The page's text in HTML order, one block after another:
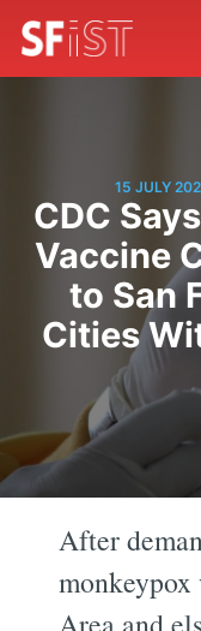
15 JULY
CDC
Vaccine
to San
Cities
After